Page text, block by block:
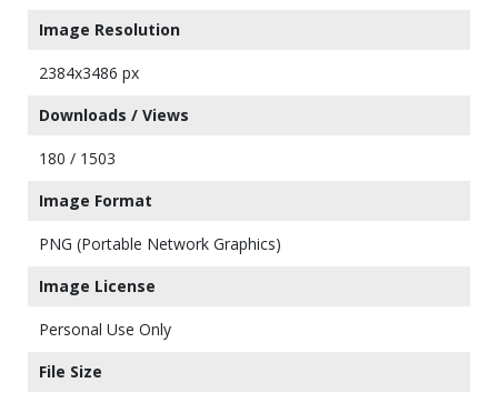
Image Resolution
2384x3486 px
Downloads / Views
180 / 1503
Image Format
PNG (Portable Network Graphics)
Image License
Personal Use Only
File Size